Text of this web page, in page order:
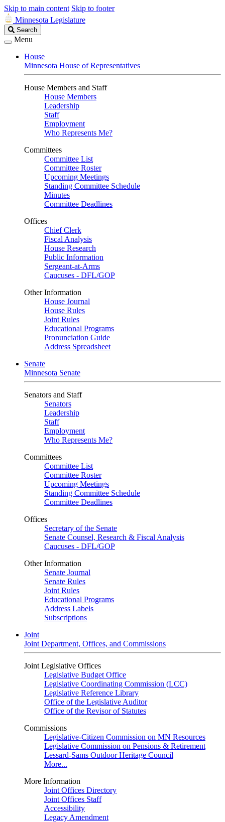
Skip to main content Skip to footer
Minnesota Legislature
Search
Legislature
Search
Menu
House
Minnesota House of Representatives
House Members and Staff
House Members
Leadership
Staff
Employment
Who Represents Me?
Committees
Committee List
Committee Roster
Upcoming Meetings
Standing Committee Schedule
Minutes
Committee Deadlines
Offices
Chief Clerk
Fiscal Analysis
House Research
Public Information
Sergeant-at-Arms
Caucuses - DFL/GOP
Other Information
House Journal
House Rules
Joint Rules
Educational Programs
Pronunciation Guide
Address Spreadsheet
Senate
Minnesota Senate
Senators and Staff
Senators
Leadership
Staff
Employment
Who Represents Me?
Committees
Committee List
Committee Roster
Upcoming Meetings
Standing Committee Schedule
Committee Deadlines
Offices
Secretary of the Senate
Senate Counsel, Research & Fiscal Analysis
Caucuses - DFL/GOP
Other Information
Senate Journal
Senate Rules
Joint Rules
Educational Programs
Address Labels
Subscriptions
Joint
Joint Department, Offices, and Commissions
Joint Legislative Offices
Legislative Budget Office
Legislative Coordinating Commission (LCC)
Legislative Reference Library
Office of the Legislative Auditor
Office of the Revisor of Statutes
Commissions
Legislative-Citizen Commission on MN Resources
Legislative Commission on Pensions & Retirement
Lessard-Sams Outdoor Heritage Council
More...
More Information
Joint Offices Directory
Joint Offices Staff
Accessibility
Legacy Amendment